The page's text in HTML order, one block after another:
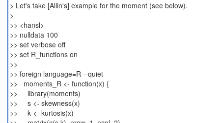
> Let's take [Allin's] example for the moment (see below).
>
>> <hansl>
>> nulldata 100
>> set verbose off
>> set R_functions on
>>
>> foreign language=R --quiet
>> moments_R <- function(x) {
>> library(moments)
>> s <- skewness(x)
>> k <- kurtosis(x)